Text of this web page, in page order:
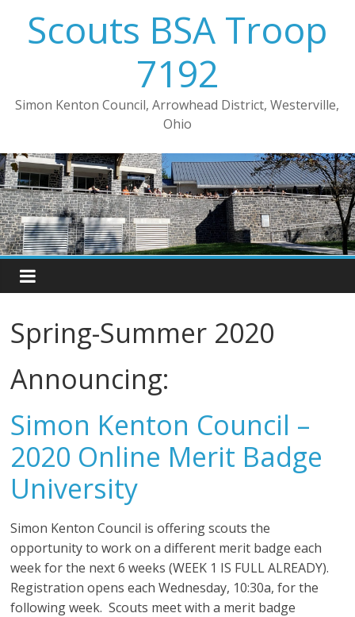
contentScouts BSA Troop
7192
Simon Kenton Council, Arrowhead District, Westerville,
Ohio
Spring-Summer 2020
Announcing:
Simon Kenton Council –
2020 Online Merit Badge
University
Simon Kenton Council is offering scouts the
opportunity to work on a different merit badge each
week for the next 6 weeks (WEEK 1 IS FULL ALREADY).
Registration opens each Wednesday, 10:30a, for the
following week. Scouts meet with a merit badge